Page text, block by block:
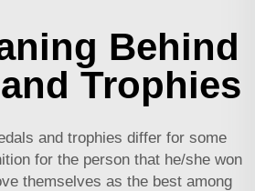
Behind
Trophies
and trophies differ for some
for the person that he/she won
themselves as the best among